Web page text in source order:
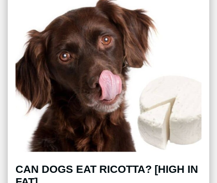
CAN DOGS EAT RICOTTA? [HIGH IN